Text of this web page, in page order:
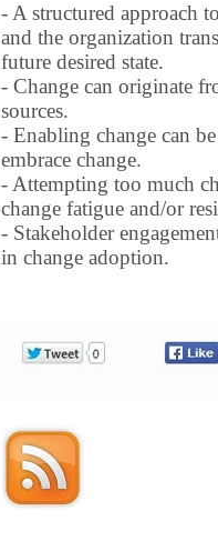
- A structured approach
and the organization
future desired state.
- Change can originate
sources.
- Enabling change can
embrace change.
- Attempting too much
change fatigue and/or
- Stakeholder
in change adoption.